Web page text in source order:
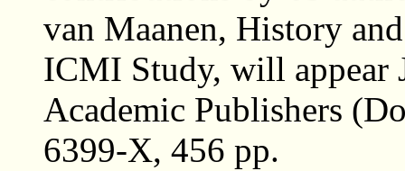
van Maanen, History
ICMI Study, will appear
Academic Publishers
6399-X, 456 pp.